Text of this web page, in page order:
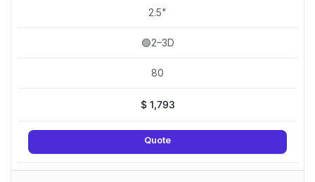
2.5"
🟢2–3D
80
$1,793
Quote